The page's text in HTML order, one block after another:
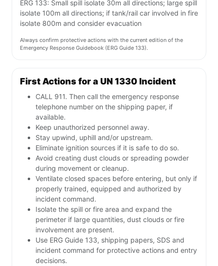
ERG 133: Small spill isolate 30m all directions; large spill
isolate 100m all directions; if tank/rail car involved in fire
isolate 800m and consider evacuation
Always confirm protective actions with the current edition of the
Emergency Response Guidebook (ERG Guide 133).
First Actions for a UN 1330 Incident
CALL 911. Then call the emergency response
telephone number on the shipping paper, if
available.
Keep unauthorized personnel away.
Stay upwind, uphill and/or upstream.
Eliminate ignition sources if it is safe to do so.
Avoid creating dust clouds or spreading powder
during movement or cleanup.
Ventilate closed spaces before entering, but only if
properly trained, equipped and authorized by
incident command.
Isolate the spill or fire area and expand the
perimeter if large quantities, dust clouds or fire
involvement are present.
Use ERG Guide 133, shipping papers, SDS and
incident command for protective actions and entry
decisions.